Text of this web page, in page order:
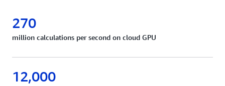
270
million calculations per second on cloud GPU
12,000